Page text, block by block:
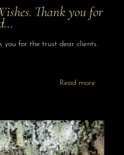
Thank you for
you for the trust dear clients.
Read more